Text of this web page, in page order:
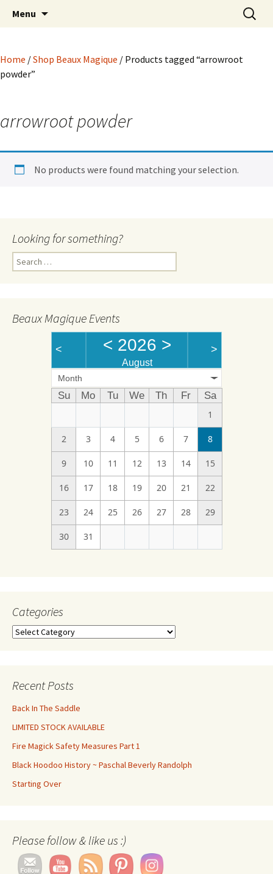
Beaux Magique
Hoodoo Happens Here ~ New Magick, Old
Roots
Menu
Search
for:
Home /Shop Beaux Magique / Products tagged “arrowroot
powder”
arrowroot powder
No products were found matching your selection.
Looking for something?
Search
for:
Beaux Magique Events
< < 2026 >
August
>
Month
Su Mo Tu We Th Fr
Sa
1
2 3 4 5 6 7 8
9 10 11 12 13 14 15
16 17 18 19 20 21 22
23 24 25 26 27 28 29
30 31
Categories
Categories
Recent Posts
Back In The Saddle
LIMITED STOCK AVAILABLE
Fire Magick Safety Measures Part 1
Black Hoodoo History ~ Paschal Beverly Randolph
Starting Over
Please follow & like us :)